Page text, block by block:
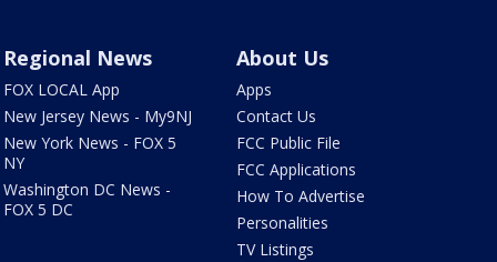
Regional News
FOX LOCAL App
New Jersey News - My9NJ
New York News - FOX 5
NY
Washington DC News -
FOX 5 DC
About Us
Apps
Contact Us
FCC Public File
FCC Applications
How To Advertise
Personalities
TV Listings